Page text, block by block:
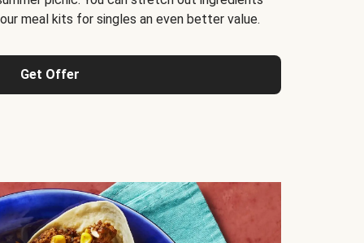
meal kits for singles an even better value.
Get Offer